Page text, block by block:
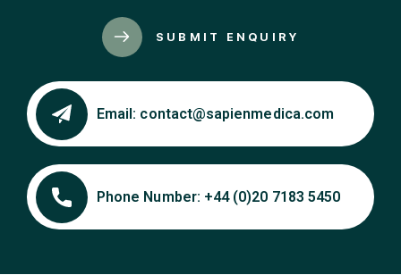
SUBMIT ENQUIRY
Email: contact@sapienmedica.com
Phone Number: +44 (0)20 7183 5450